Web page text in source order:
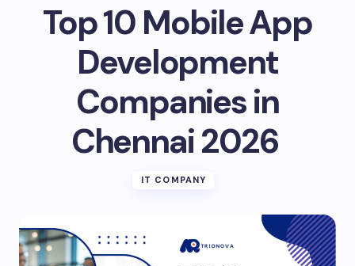
Top 10 Mobile App
Development
Companies in
Chennai 2026
IT COMPANY